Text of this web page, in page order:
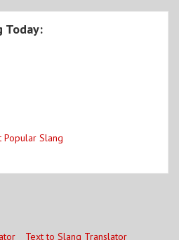
Today:
Popular Slang
Text to Slang Translator